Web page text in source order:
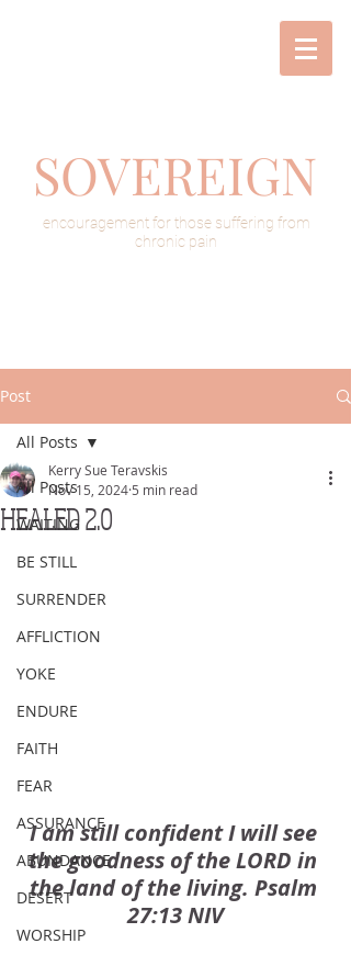
SOVEREIGN
encouragement for those suffering from
chronic pain
Post
All Posts
WAITING
BE STILL
SURRENDER
AFFLICTION
YOKE
ENDURE
FAITH
FEAR
ASSURANCE
ABUNDANCE
DESERT
WORSHIP
All Posts
HEALED 2.0
Kerry Sue Teravskis
Nov 15, 2024 5 min read
I am still confident I will see
the goodness of the LORD in
the land of the living. Psalm
27:13 NIV